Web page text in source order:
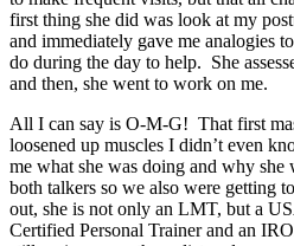
first thing she did was look at my
and immediately gave me analogies
do during the day to help. She
and then, she went to work on me.
All I can say is O-M-G! That first
loosened up muscles I didn’t even
me what she was doing and why
both talkers so we also were getting
out, she is not only an LMT, but a
Certified Personal Trainer and an